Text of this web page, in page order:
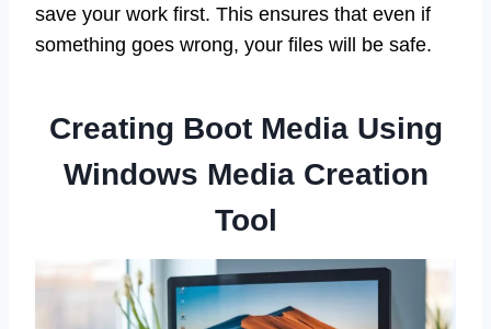
save your work first. This ensures that even if
something goes wrong, your files will be safe.
Creating Boot Media Using
Windows Media Creation
Tool